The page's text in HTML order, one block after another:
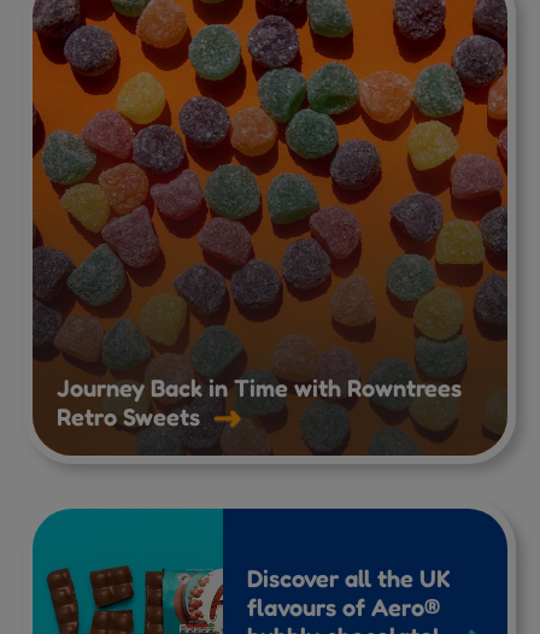
Journey Back in Time with Rowntrees
Retro Sweets
Discover all the UK
flavours of Aero®